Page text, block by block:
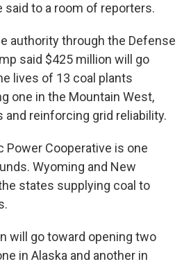
said to a room of reporters.
authority through the Defense
said $425 million will go
lives of 13 coal plants
one in the Mountain West,
and reinforcing grid reliability.
Power Cooperative is one
Wyoming and New
states supplying coal to
will go toward opening two
in Alaska and another in